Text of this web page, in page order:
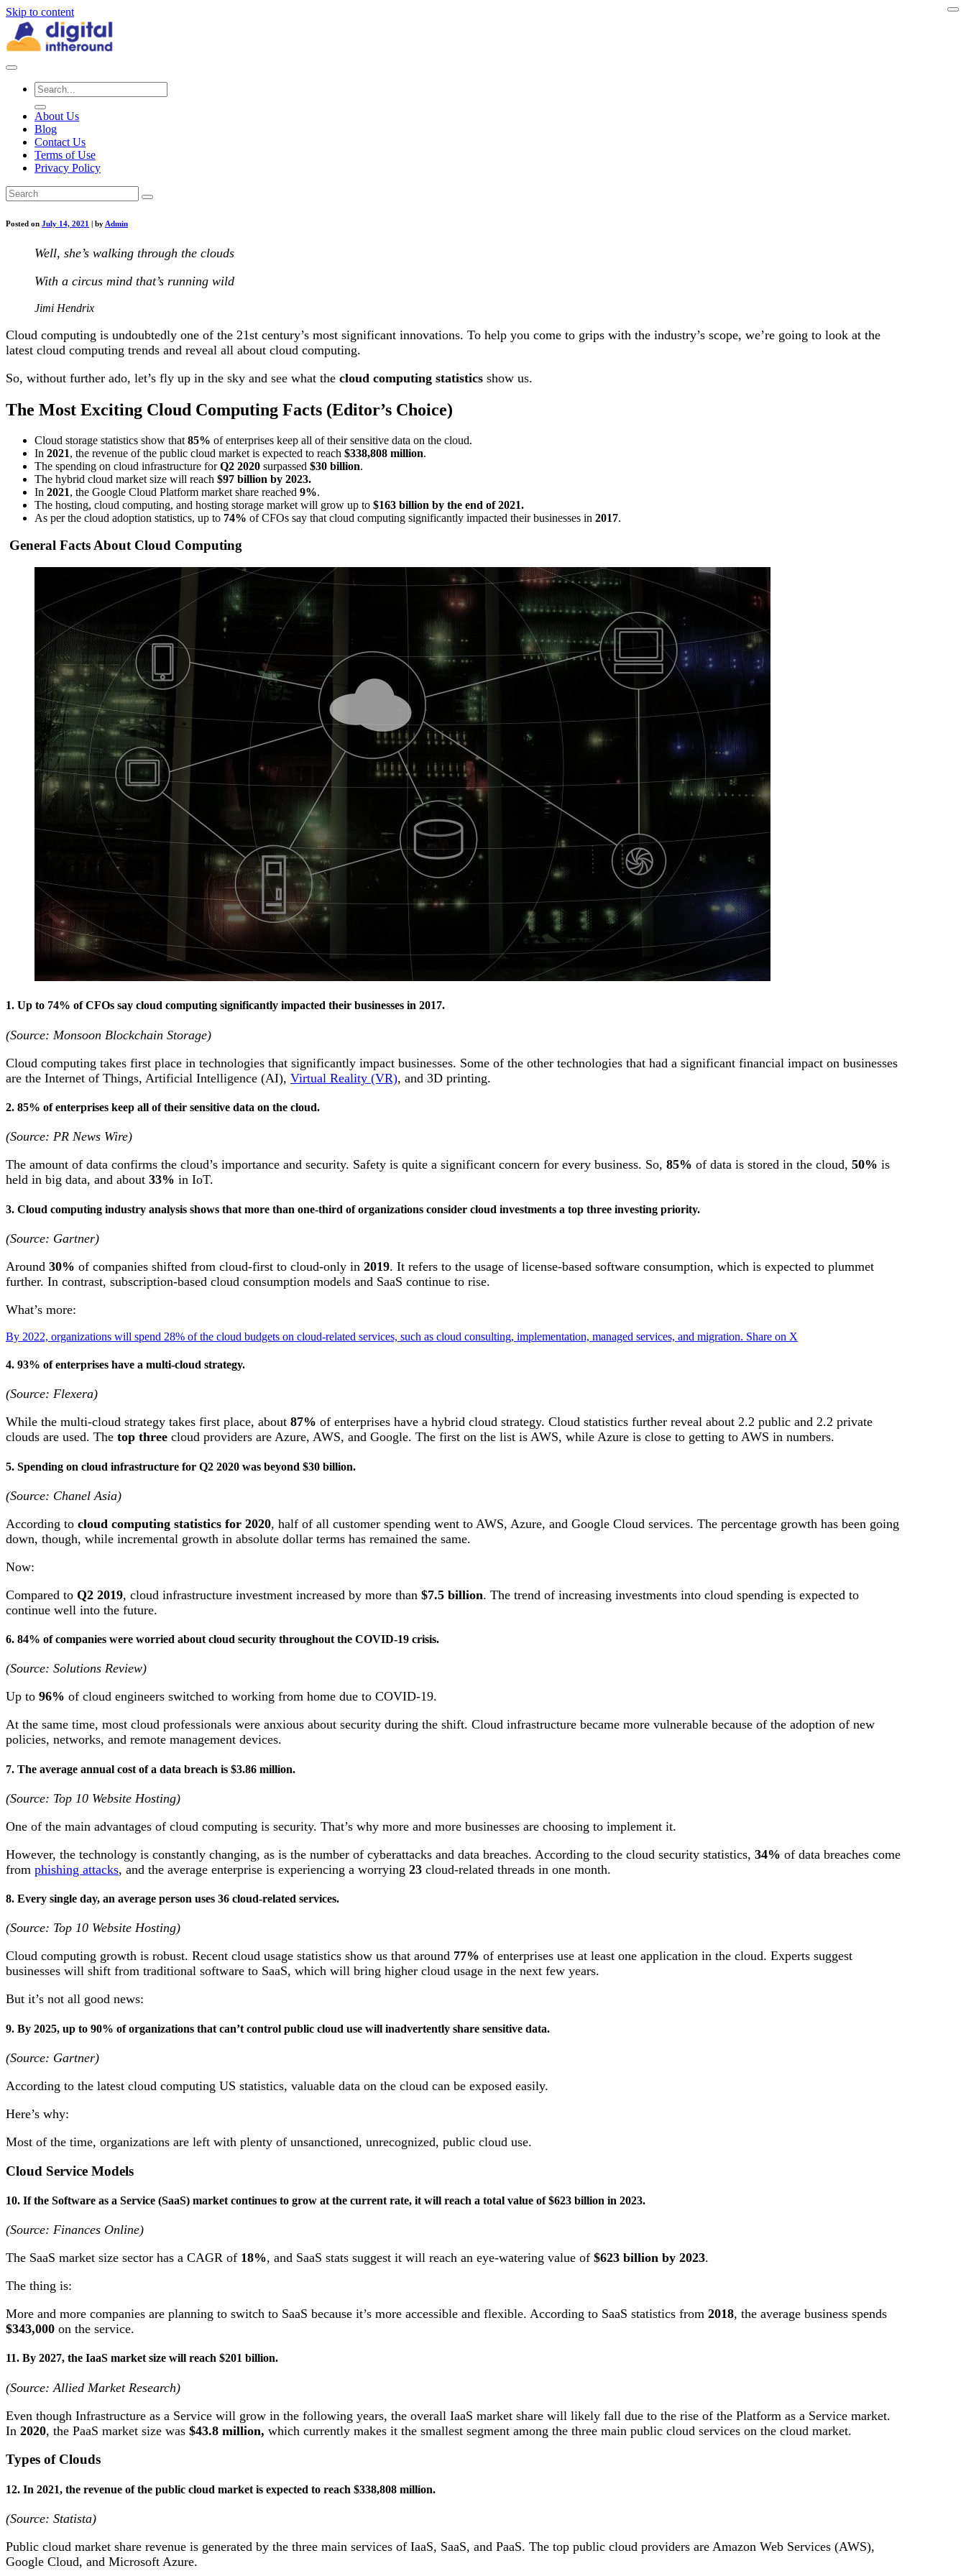
Skip to content
About Us
Blog
Contact Us
Terms of Use
Privacy Policy
Posted on July 14, 2021 | by Admin
Well, she’s walking through the clouds
With a circus mind that’s running wild
Jimi Hendrix
Cloud computing is undoubtedly one of the 21st century’s most significant innovations. To help you come to grips with the industry’s scope, we’re going to look at the
latest cloud computing trends and reveal all about cloud computing.
So, without further ado, let’s fly up in the sky and see what the cloud computing statistics show us.
The Most Exciting Cloud Computing Facts (Editor’s Choice)
Cloud storage statistics show that 85% of enterprises keep all of their sensitive data on the cloud.
In 2021, the revenue of the public cloud market is expected to reach $338,808 million.
The spending on cloud infrastructure forQ2 2020 surpassed $30 billion.
The hybrid cloud market size will reach $97 billion by 2023.
In 2021, the Google Cloud Platform market share reached 9%.
The hosting, cloud computing, and hosting storage market will grow up to $163 billion by the end of 2021.
As per the cloud adoption statistics, up to 74% of CFOs say that cloud computing significantly impacted their businesses in 2017.
General Facts About Cloud Computing
1. Up to 74% of CFOs say cloud computing significantly impacted their businesses in 2017.
(Source: Monsoon Blockchain Storage)
Cloud computing takes first place in technologies that significantly impact businesses. Some of the other technologies that had a significant financial impact on businesses
are the Internet of Things, Artificial Intelligence (AI), Virtual Reality (VR), and 3D printing.
2. 85% of enterprises keep all of their sensitive data on the cloud.
(Source: PR News Wire)
The amount of data confirms the cloud’s importance and security. Safety is quite a significant concern for every business. So, 85% of data is stored in the cloud, 50% is
held in big data, and about 33% in IoT.
3. Cloud computing industry analysis shows that more than one-third of organizations consider cloud investments a top three investing priority.
(Source: Gartner)
Around 30% of companies shifted from cloud-first to cloud-only in 2019. It refers to the usage of license-based software consumption, which is expected to plummet
further. In contrast, subscription-based cloud consumption models and SaaS continue to rise.
What’s more:
By 2022, organizations will spend 28% of the cloud budgets on cloud-related services, such as cloud consulting, implementation, managed services, and migration. Share on X
4. 93% of enterprises have a multi-cloud strategy.
(Source: Flexera)
While the multi-cloud strategy takes first place, about 87% of enterprises have a hybrid cloud strategy. Cloud statistics further reveal about 2.2 public and 2.2 private
clouds are used. The top three cloud providers are Azure, AWS, and Google. The first on the list is AWS, while Azure is close to getting to AWS in numbers.
5. Spending on cloud infrastructure for Q2 2020 was beyond $30 billion.
(Source: Chanel Asia)
According to cloud computing statistics for 2020, half of all customer spending went to AWS, Azure, and Google Cloud services. The percentage growth has been going
down, though, while incremental growth in absolute dollar terms has remained the same.
Now:
Compared to Q2 2019, cloud infrastructure investment increased by more than $7.5 billion. The trend of increasing investments into cloud spending is expected to
continue well into the future.
6. 84% of companies were worried about cloud security throughout the COVID-19 crisis.
(Source: Solutions Review)
Up to 96% of cloud engineers switched to working from home due to COVID-19.
At the same time, most cloud professionals were anxious about security during the shift. Cloud infrastructure became more vulnerable because of the adoption of new
policies, networks, and remote management devices.
7. The average annual cost of a data breach is $3.86 million.
(Source: Top 10 Website Hosting)
One of the main advantages of cloud computing is security. That’s why more and more businesses are choosing to implement it.
However, the technology is constantly changing, as is the number of cyberattacks and data breaches. According to the cloud security statistics, 34% of data breaches come
from phishing attacks, and the average enterprise is experiencing a worrying 23 cloud-related threads in one month.
8. Every single day, an average person uses 36 cloud-related services.
(Source: Top 10 Website Hosting)
Cloud computing growth is robust. Recent cloud usage statistics show us that around 77% of enterprises use at least one application in the cloud. Experts suggest
businesses will shift from traditional software to SaaS, which will bring higher cloud usage in the next few years.
But it’s not all good news:
9. By 2025, up to 90% of organizations that can’t control public cloud use will inadvertently share sensitive data.
(Source: Gartner)
According to the latest cloud computing US statistics, valuable data on the cloud can be exposed easily.
Here’s why:
Most of the time, organizations are left with plenty of unsanctioned, unrecognized, public cloud use.
Cloud Service Models
10. If the Software as a Service (SaaS) market continues to grow at the current rate, it will reach a total value of $623 billion in 2023.
(Source: Finances Online)
The SaaS market size sector has a CAGR of 18%, and SaaS stats suggest it will reach an eye-watering value of $623 billion by 2023.
The thing is:
More and more companies are planning to switch to SaaS because it’s more accessible and flexible. According to SaaS statistics from 2018, the average business spends
$343,000 on the service.
11. By 2027, the IaaS market size will reach $201 billion.
(Source: Allied Market Research)
Even though Infrastructure as a Service will grow in the following years, the overall IaaS market share will likely fall due to the rise of the Platform as a Service market.
In 2020, the PaaS market size was $43.8 million, which currently makes it the smallest segment among the three main public cloud services on the cloud market.
Types of Clouds
12. In 2021, the revenue of the public cloud market is expected to reach $338,808 million.
(Source: Statista)
Public cloud market share revenue is generated by the three main services of IaaS, SaaS, and PaaS. The top public cloud providers are Amazon Web Services (AWS),
Google Cloud, and Microsoft Azure.